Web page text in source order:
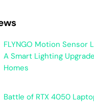
FLYNGO Motion Sensor
A Smart Lighting
Homes
Battle of RTX 4050